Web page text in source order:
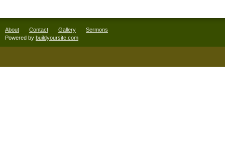
About Contact Gallery
Sermons
Powered by buildyoursite.com